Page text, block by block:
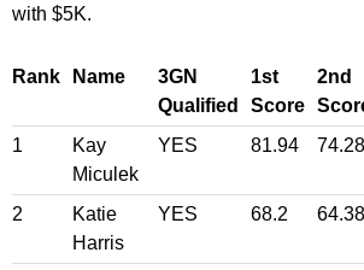
with $5K.
Rank Name
3GN
Qualified
1st
Score
2nd
1
Kay
Miculek
YES 81.94 74.28
2
Katie
Harris
YES 68.2 64.38